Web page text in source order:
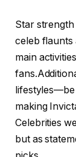
Star strength
celeb flaunts
main
making
Celebrities
but as